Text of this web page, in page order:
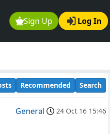
Sign Up Log In
Recommended Search
General 24 Oct 16 15:46